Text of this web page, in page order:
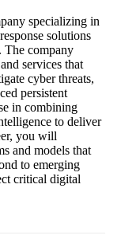
specializing in
solutions
The company
services that
cyber threats,
persistent
in combining
to deliver
you will
and models that
to emerging
critical digital